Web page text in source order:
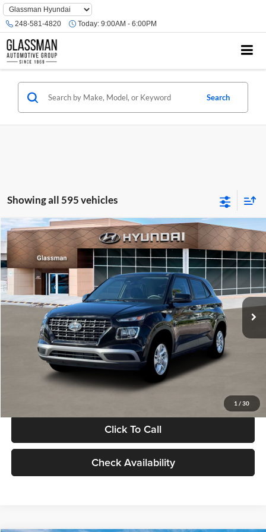
Phone
Number
Location
248-581-4820 Today: 9:00AM - 6:00PM
Search
Showing all 595 vehicles
1 / 30
2026 Hyundai VenueSE
Glassman Hyundai
VIN:KMHRB8A30TU480512Stock:TU480512Model:VN0AFD56W5A5
In Stock Ext. Int.
$23,074
GLASSMAN PRICE
Less
MSRP:
$22,770
Documentation Fee:
Electronic Filing Fee
+$24
Glassman Price
Click To Call
Check Availability
Compare Vehicle